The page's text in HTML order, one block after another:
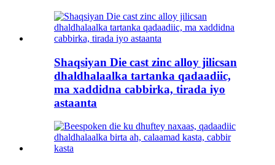
Shaqsiyan Die cast zinc alloy jilicsan
dhaldhalaalka tartanka qadaadiic,
ma xaddidna cabbirka, tirada iyo
astaanta